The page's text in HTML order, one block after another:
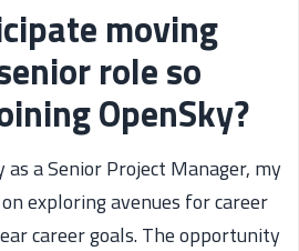
moving
role so
OpenSky?
as a Senior Project Manager, my
exploring avenues for career
career goals. The opportunity